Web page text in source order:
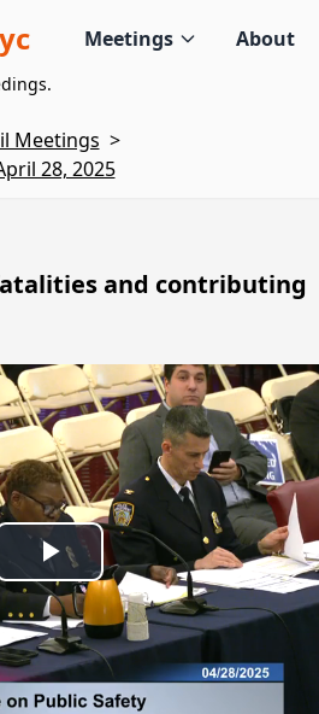
Meetings About
Meetings >
28, 2025
and contributing
Play
Video